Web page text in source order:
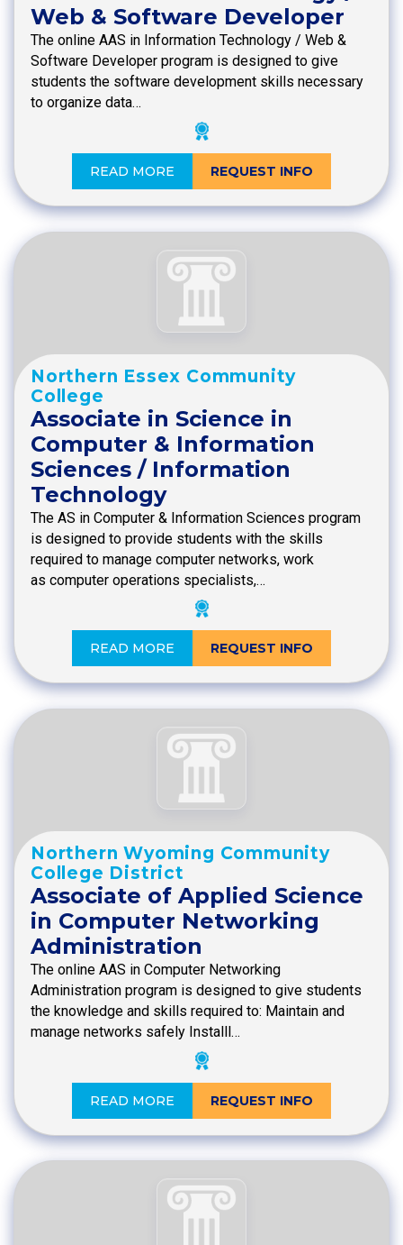
Web & Software Developer
The online AAS in Information Technology / Web &
Software Developer program is designed to give
students the software development skills necessary
to organize data…
READ MORE REQUEST INFO
Northern Essex Community
College
Associate in Science in
Computer & Information
Sciences / Information
Technology
The AS in Computer & Information Sciences program
is designed to provide students with the skills
required to manage computer networks, work
as computer operations specialists,…
READ MORE REQUEST INFO
Northern Wyoming Community
College District
Associate of Applied Science
in Computer Networking
Administration
The online AAS in Computer Networking
Administration program is designed to give students
the knowledge and skills required to: Maintain and
manage networks safely Installl…
READ MORE REQUEST INFO